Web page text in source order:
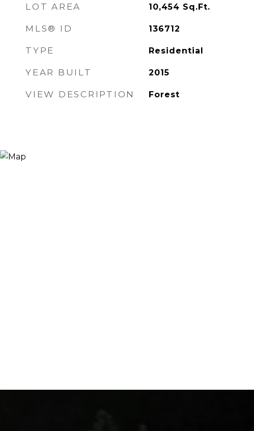
LOT AREA 10,454 Sq.Ft.
MLS® ID 136712
TYPE Residential
YEAR BUILT 2015
VIEW DESCRIPTION Forest